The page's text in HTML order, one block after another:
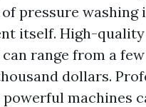
of pressure washing
itself. High-
range from a
dollars.
machines